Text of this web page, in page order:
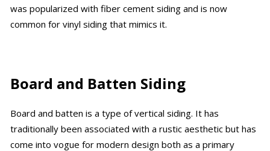
was popularized with fiber cement siding and is now
common for vinyl siding that mimics it.
Board and Batten Siding
Board and batten is a type of vertical siding. It has
traditionally been associated with a rustic aesthetic but has
come into vogue for modern design both as a primary